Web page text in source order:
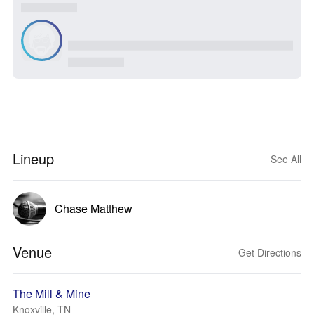
Lineup See All
Chase Matthew
Venue Get Directions
The Mill & Mine
Knoxville, TN